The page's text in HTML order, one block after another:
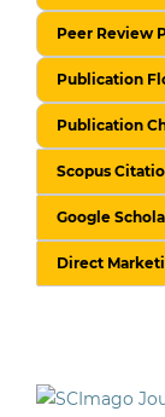
Peer Review
Publication
Publication
Scopus
Google
Direct